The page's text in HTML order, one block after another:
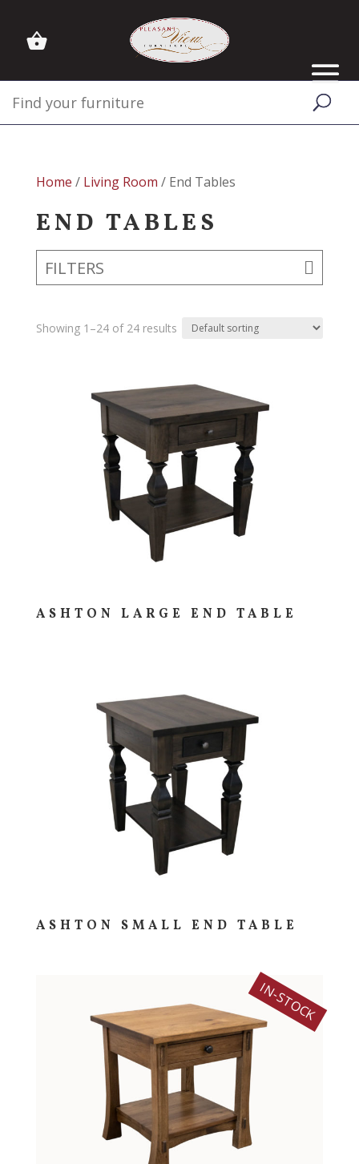
Home / Living Room / End Tables
END TABLES
FILTERS
Showing 1–24 of 24 results
ASHTON LARGE END TABLE
ASHTON SMALL END TABLE
IN-STOCK